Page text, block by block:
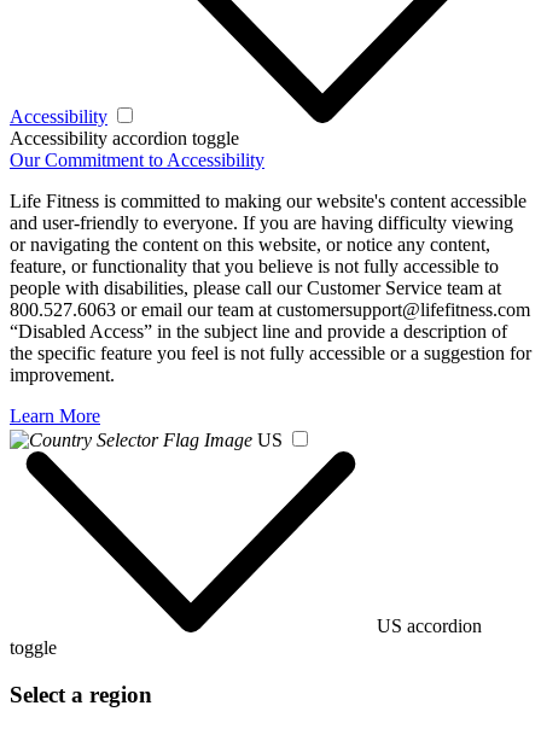
Accessibility
Accessibility accordion toggle
Our Commitment to Accessibility
Life Fitness is committed to making our website's content accessible
and user-friendly to everyone. If you are having difficulty viewing
or navigating the content on this website, or notice any content,
feature, or functionality that you believe is not fully accessible to
people with disabilities, please call our Customer Service team at
800.527.6063 or email our team at customersupport@lifefitness.com
“Disabled Access” in the subject line and provide a description of
the specific feature you feel is not fully accessible or a suggestion for
improvement.
Learn More
US
US accordion
toggle
Select a region